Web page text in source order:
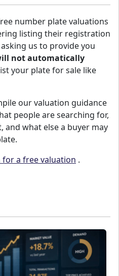
number plate valuations
listing their registration
us to provide you
not automatically
your plate for sale like
our valuation guidance
people are searching for,
and what else a buyer may
a free valuation .